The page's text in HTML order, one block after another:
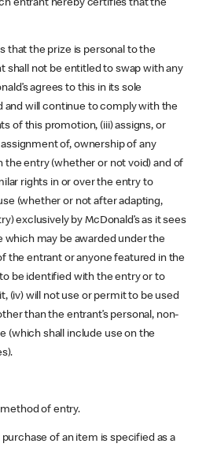
entrant hereby certifies that the
that the prize is personal to the
shall not be entitled to swap with any
agrees to this in its sole
and will continue to comply with the
of this promotion, (iii) assigns, or
of, ownership of any
entry (whether or not void) and of
rights in or over the entry to
(whether or not after adapting,
exclusively by McDonald’s as it sees
which may be awarded under the
the entrant or anyone featured in the
be identified with the entry or to
(iv) will not use or permit to be used
than the entrant’s personal, non-
(which shall include use on the
of entry.
of an item is specified as a